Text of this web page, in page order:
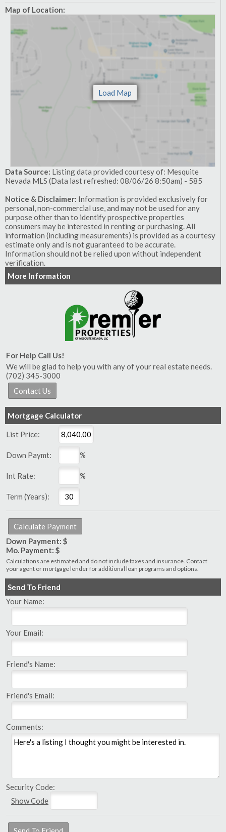
Map of Location:
Data Source: Listing data provided courtesy of: Mesquite
Nevada MLS (Data last refreshed: 08/06/26 8:50am) - 585
Notice & Disclaimer: Information is provided exclusively for
personal, non-commercial use, and may not be used for any
purpose other than to identify prospective properties
consumers may be interested in renting or purchasing. All
information (including measurements) is provided as a courtesy
estimate only and is not guaranteed to be accurate.
Information should not be relied upon without independent
verification.
More Information
For Help Call Us!
We will be glad to help you with any of your real estate needs.
(702) 345-3000
Mortgage Calculator
List Price:
Down Paymt: %
Int Rate: %
Term (Years):
Down Payment: $
Mo. Payment: $
Calculations are estimated and do not include taxes and insurance. Contact
your agent or mortgage lender for additional loan programs and options.
Send To Friend
Your Name:
Your Email:
Friend's Name:
Friend's Email:
Comments:
Security Code:
Show Code